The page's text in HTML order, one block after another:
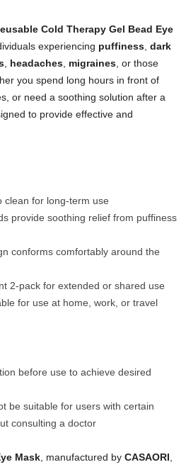
Cold Therapy Gel Bead Eye
experiencing puffiness dark
headaches migraines , or those
you spend long hours in front of
or need a soothing solution after a
to provide effective and
clean for long-term use
provide soothing relief from puffiness
conforms comfortably around the
2-pack for extended or shared use
for use at home, work, or travel
before use to achieve desired
be suitable for users with certain
consulting a doctor
Mask , manufactured by CASAORI